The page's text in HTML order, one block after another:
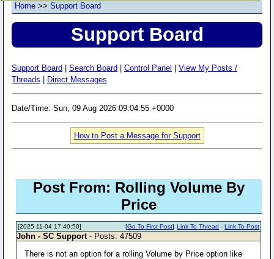
Home >> Support Board
Support Board
Support Board Search Board Control Panel
View My Posts /
Threads
Direct Messages
Date/Time: Sun, 09 Aug 2026 09:04:55 +0000
How to Post a Message for Support
Post From: Rolling Volume By
Price
[2025-11-04 17:40:50] Link To Thread -Link To Post
[Go To First Post]
John - SC Support - Posts: 47509
There is not an option for a rolling Volume by Price option like